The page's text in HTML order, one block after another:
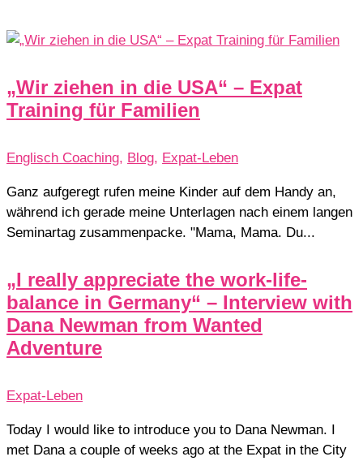
„Wir ziehen in die USA“ – Expat
Training für Familien
Englisch Coaching, Blog, Expat-Leben
Ganz aufgeregt rufen meine Kinder auf dem Handy an,
während ich gerade meine Unterlagen nach einem langen
Seminartag zusammenpacke. "Mama, Mama. Du...
„I really appreciate the work-life-
balance in Germany“ – Interview with
Dana Newman from Wanted
Adventure
Expat-Leben
Today I would like to introduce you to Dana Newman. I
met Dana a couple of weeks ago at the Expat in the City